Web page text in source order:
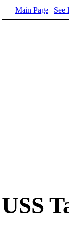
Main Page | See
USS